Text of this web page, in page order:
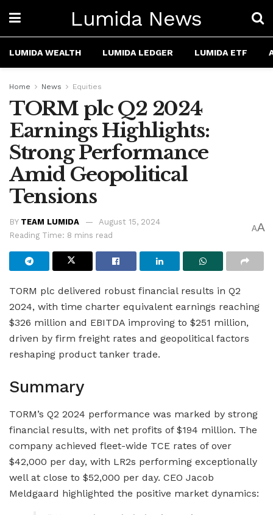
Lumida News
LUMIDA WEALTH LUMIDA LEDGER LUMIDA ETF
Home News Equities
TORM plc Q2 2024
Earnings Highlights:
Strong Performance
Amid Geopolitical
Tensions
BY TEAM LUMIDA
August 15, 2024
Reading Time: 8 mins read
AA
TORM plc delivered robust financial results in Q2
2024, with time charter equivalent earnings reaching
$326 million and EBITDA improving to $251 million,
driven by firm freight rates and geopolitical factors
reshaping product tanker trade.
Summary
TORM’s Q2 2024 performance was marked by strong
financial results, with net profits of $194 million. The
company achieved fleet-wide TCE rates of over
$42,000 per day, with LR2s performing exceptionally
well at close to $52,000 per day. CEO Jacob
Meldgaard highlighted the positive market dynamics: